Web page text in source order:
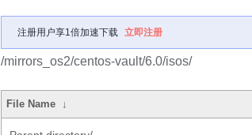
注册用户享1倍加速下载 立即注册
/mirrors_os2/centos-vault/6.0/isos/
File Name ↓